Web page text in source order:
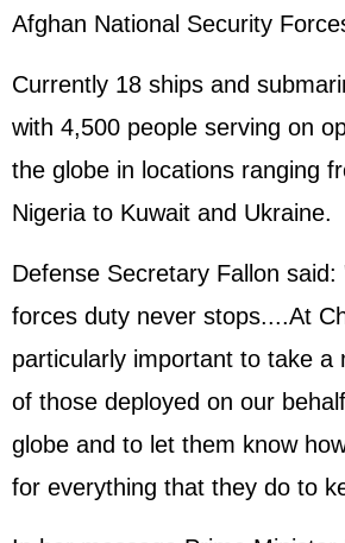
Afghan National Security
Currently 18 ships and
with 4,500 people serving on
the globe in locations ranging
Nigeria to Kuwait and Ukraine.
Defense Secretary Fallon said:
forces duty never stops....At
particularly important to take a
of those deployed on our
globe and to let them know
for everything that they do to